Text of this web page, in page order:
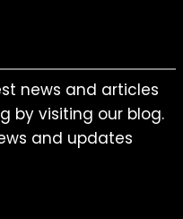
news and articles
by visiting our blog.
and updates